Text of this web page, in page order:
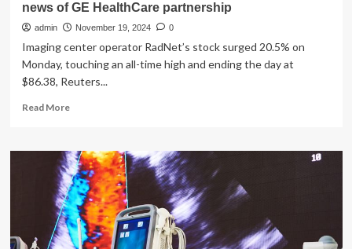
news of GE HealthCare partnership
admin November 19, 2024 0
Imaging center operator RadNet’s stock surged 20.5% on
Monday, touching an all-time high and ending the day at
$86.38, Reuters...
Read MoreRead
RadNet
stock
surges
20%
to
all-
time